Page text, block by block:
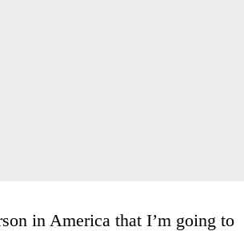
in America that I’m going to